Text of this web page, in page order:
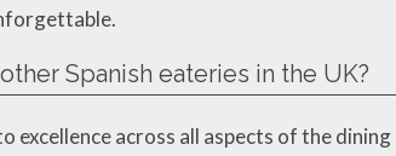
Spanish eateries in the UK?
excellence across all aspects of the dining